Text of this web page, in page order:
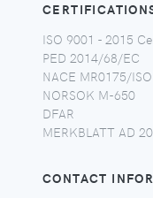
ISO 9001 - 2015
PED 2014/68/EC
NACE MR0175/
NORSOK M-650
DFAR
MERKBLATT AD
CONTACT